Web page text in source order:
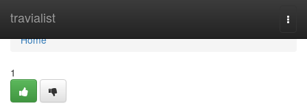
travialist
Home
Home
1